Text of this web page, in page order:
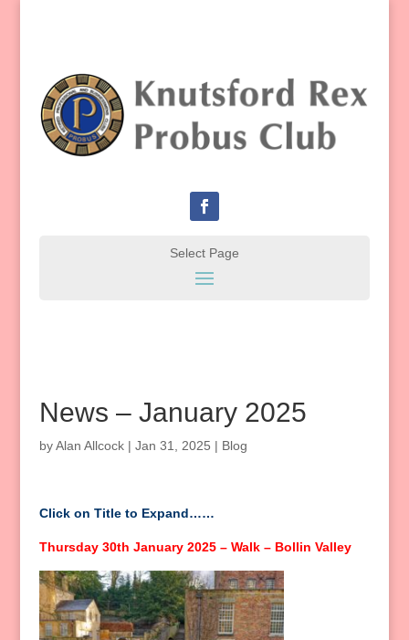
News – January 2025
byAlan Allcock| Jan 31, 2025 | Blog
Click on Title to Expand……
Thursday 30th January 2025 – Walk – Bollin Valley